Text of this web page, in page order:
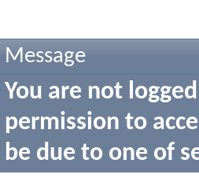
Message
You are not
permission to
be due to one of